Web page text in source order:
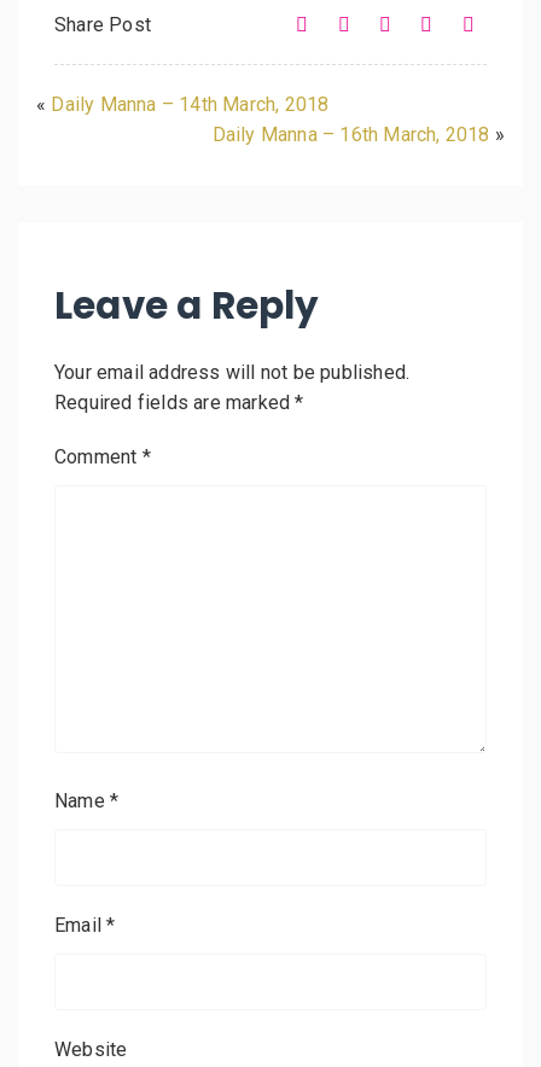
Share Post
« Daily Manna – 14th March, 2018
Daily Manna – 16th March, 2018 »
Leave a Reply
Your email address will not be published.
Required fields are marked*
Comment *
Name *
Email*
Website